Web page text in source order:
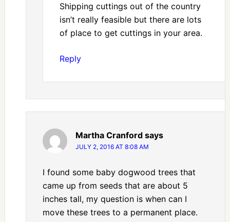
Shipping cuttings out of the country
isn’t really feasible but there are lots
of place to get cuttings in your area.
Reply
Martha Cranford says
JULY 2, 2016 AT 8:08 AM
I found some baby dogwood trees that
came up from seeds that are about 5
inches tall, my question is when can I
move these trees to a permanent place.